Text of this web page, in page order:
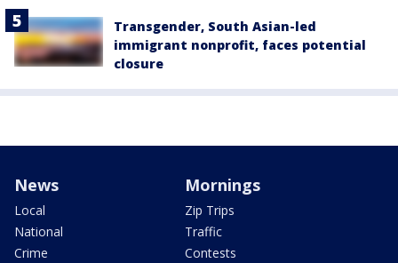
Transgender, South Asian-led
immigrant nonprofit, faces potential
closure
News
Local
National
Crime
Mornings
Zip Trips
Traffic
Contests